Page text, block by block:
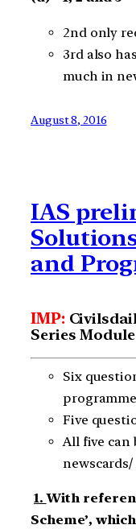
2nd only
3rd also
much in
August 8, 2016
IAS
and
IMP:
Series
Six
Five
All five can
1.With
Scheme’,